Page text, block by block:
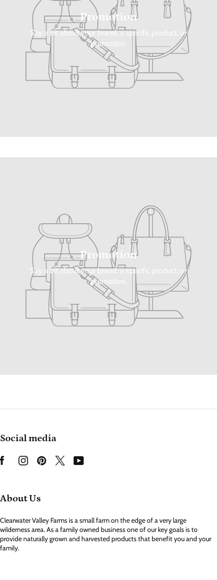
Promotion
Say a bit about your brand, a specific product, or
promotion.
Promotion
Say a bit about your brand, a specific product, or
promotion.
Social media
About Us
Clearwater Valley Farms is a small farm on the edge of a very large
wilderness area. As a family owned business one of our key goals is to
provide naturally grown and harvested products that benefit you and your
family.